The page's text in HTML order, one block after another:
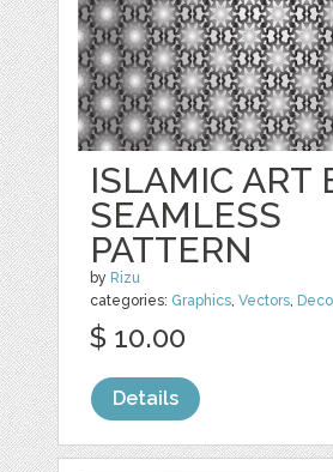
ISLAMIC ART
SEAMLESS
PATTERN
by Rizu
categories: Graphics,Vectors,
$ 10.00
Details